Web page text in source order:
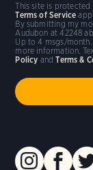
By submitting my
Audubon at 42248
Up to 4 msgs/month.
more information.
Policy andTerms &
This site is protected
Terms of Service